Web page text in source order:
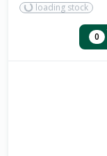
loading stock
0